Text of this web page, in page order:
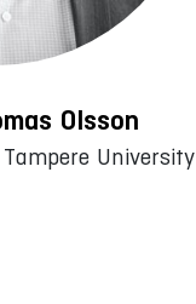
Olsson
University